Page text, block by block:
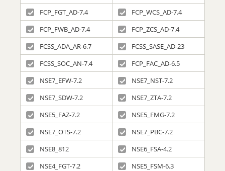
FCP_FGT_AD-7.4
FCP_WCS_AD-7.4
FCP_FWB_AD-7.4
FCP_ZCS_AD-7.4
FCSS_ADA_AR-6.7
FCSS_SASE_AD-23
FCSS_SOC_AN-7.4
FCP_FAC_AD-6.5
NSE7_EFW-7.2
NSE7_NST-7.2
NSE7_SDW-7.2
NSE7_ZTA-7.2
NSE5_FAZ-7.2
NSE5_FMG-7.2
NSE7_OTS-7.2
NSE7_PBC-7.2
NSE8_812
NSE6_FSA-4.2
NSE4_FGT-7.2
NSE5_FSM-6.3